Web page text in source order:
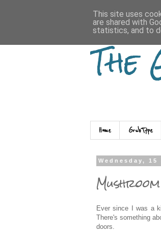
Home GrubType
Wednesday, 15
Ever since I was a
There's something
doors.
This site uses
are shared with
statistics, and to